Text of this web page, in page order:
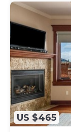
US $465